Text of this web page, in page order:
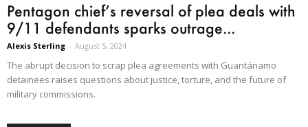
Pentagon chief’s reversal of plea deals with
9/11 defendants sparks outrage...
Alexis Sterling - August 5, 2024
The abrupt decision to scrap plea agreements with Guantánamo
detainees raises questions about justice, torture, and the future of
military commissions.